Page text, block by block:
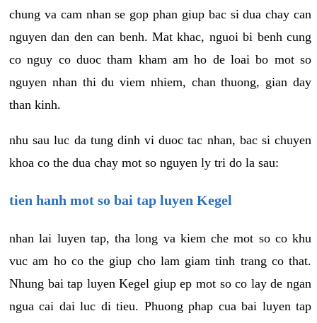
chung va cam nhan se gop phan giup bac si dua chay can
nguyen dan den can benh. Mat khac, nguoi bi benh cung
co nguy co duoc tham kham am ho de loai bo mot so
nguyen nhan thi du viem nhiem, chan thuong, gian day
than kinh.
nhu sau luc da tung dinh vi duoc tac nhan, bac si chuyen
khoa co the dua chay mot so nguyen ly tri do la sau:
tien hanh mot so bai tap luyen Kegel
nhan lai luyen tap, tha long va kiem che mot so co khu
vuc am ho co the giup cho lam giam tinh trang co that.
Nhung bai tap luyen Kegel giup ep mot so co lay de ngan
ngua cai dai luc di tieu. Phuong phap cua bai luyen tap